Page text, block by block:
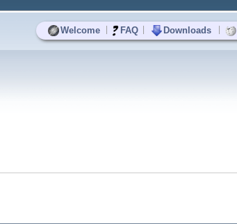
Welcome FAQ Downloads